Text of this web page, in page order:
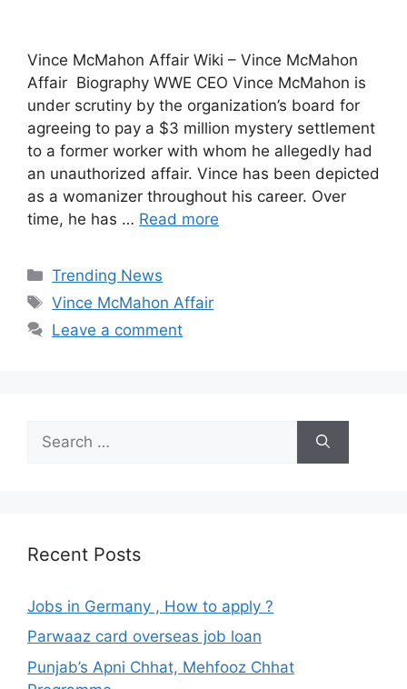
Vince McMahon Affair Wiki – Vince McMahon
Affair Biography WWE CEO Vince McMahon is
under scrutiny by the organization’s board for
agreeing to pay a $3 million mystery settlement
to a former worker with whom he allegedly had
an unauthorized affair. Vince has been depicted
as a womanizer throughout his career. Over
time, he has … Read more
Categories
Trending News
Tags
Vince McMahon Affair
Leave a comment
for:
Recent Posts
Jobs in Germany , How to apply ?
Parwaaz card overseas job loan
Punjab’s Apni Chhat, Mehfooz Chhat